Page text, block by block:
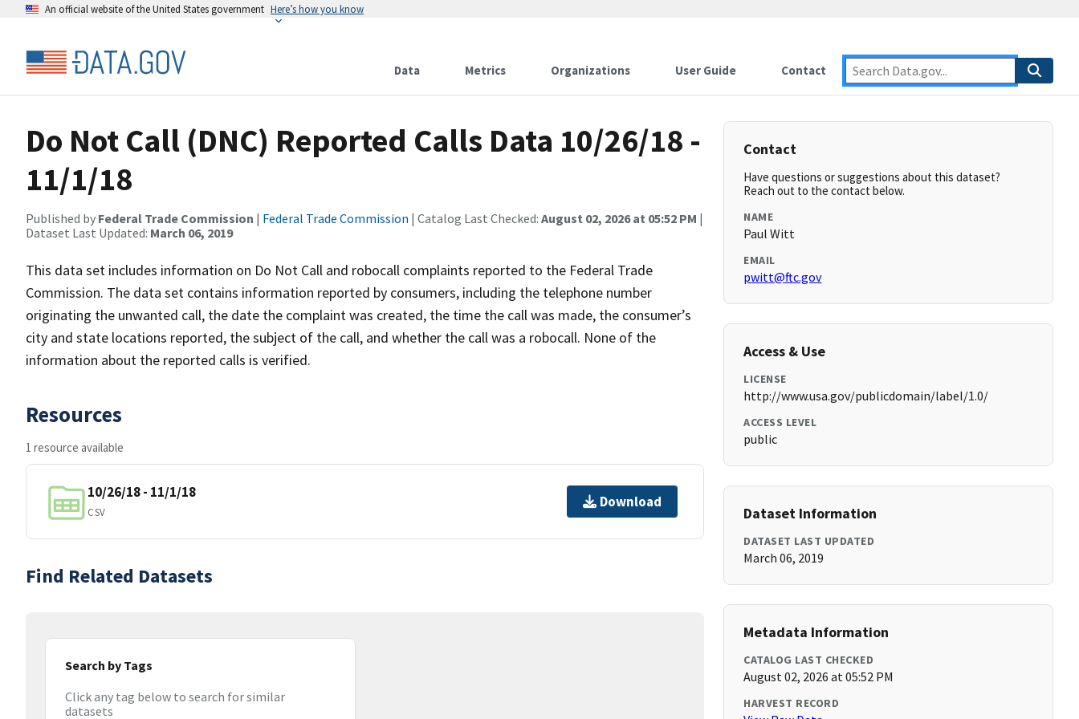
An official website of the United States government Here’s how you know
Data Metrics Organizations User Guide Contact
Do Not Call (DNC) Reported Calls Data 10/26/18 -
11/1/18
Published by Federal Trade Commission | Federal Trade Commission | Catalog Last Checked: August 02, 2026 at 05:52 PM |
Dataset Last Updated: March 06, 2019
This data set includes information on Do Not Call and robocall complaints reported to the Federal Trade
Commission. The data set contains information reported by consumers, including the telephone number
originating the unwanted call, the date the complaint was created, the time the call was made, the consumer’s
city and state locations reported, the subject of the call, and whether the call was a robocall. None of the
information about the reported calls is verified.
Resources
1 resource available
10/26/18 - 11/1/18
CSV
Download
Find Related Datasets
Search by Tags
Click any tag below to search for similar
datasets
Contact
Have questions or suggestions about this dataset?
Reach out to the contact below.
NAME
Paul Witt
EMAIL
pwitt@ftc.gov
Access & Use
LICENSE
http://www.usa.gov/publicdomain/label/1.0/
ACCESS LEVEL
public
Dataset Information
DATASET LAST UPDATED
March 06, 2019
Metadata Information
CATALOG LAST CHECKED
August 02, 2026 at 05:52 PM
HARVEST RECORD